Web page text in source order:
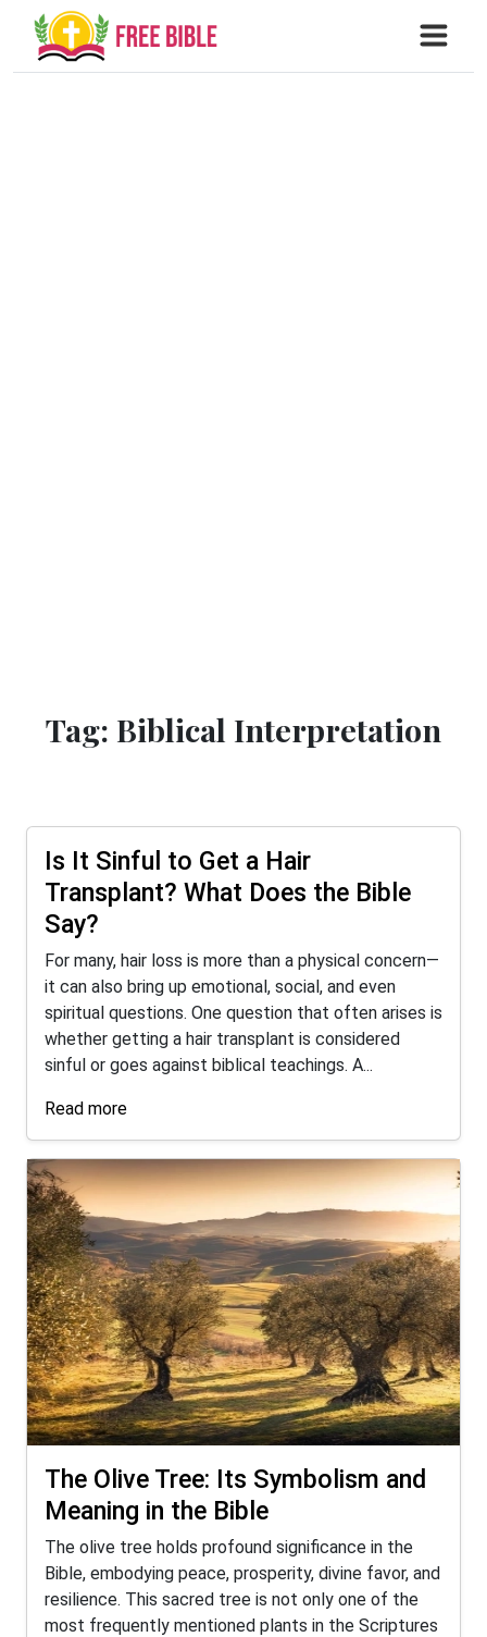
Tag: Biblical Interpretation
Is It Sinful to Get a Hair
Transplant? What Does the Bible
Say?
For many, hair loss is more than a physical concern—
it can also bring up emotional, social, and even
spiritual questions. One question that often arises is
whether getting a hair transplant is considered
sinful or goes against biblical teachings. A...
Read more
The Olive Tree: Its Symbolism and
Meaning in the Bible
The olive tree holds profound significance in the
Bible, embodying peace, prosperity, divine favor, and
resilience. This sacred tree is not only one of the
most frequently mentioned plants in the Scriptures